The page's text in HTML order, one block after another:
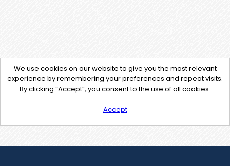
We use cookies on our website to give you the most relevant
experience by remembering your preferences and repeat visits.
By clicking “Accept”, you consent to the use of all cookies.
Accept